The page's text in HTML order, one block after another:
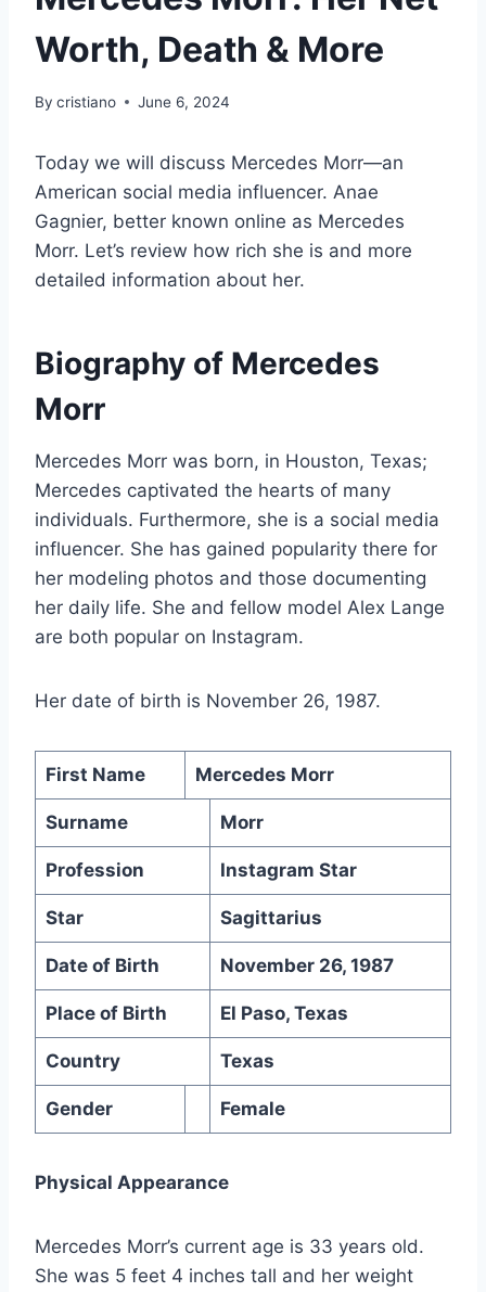
Worth, Death & More
By cristiano June 6, 2024
Today we will discuss Mercedes Morr—an
American social media influencer. Anae
Gagnier, better known online as Mercedes
Morr. Let’s review how rich she is and more
detailed information about her.
Biography of Mercedes
Morr
Mercedes Morr was born, in Houston, Texas;
Mercedes captivated the hearts of many
individuals. Furthermore, she is a social media
influencer. She has gained popularity there for
her modeling photos and those documenting
her daily life. She and fellow model Alex Lange
are both popular on Instagram.
Her date of birth is November 26, 1987.
First Name Mercedes Morr
Surname Morr
Profession Instagram Star
Star Sagittarius
Date of Birth November 26, 1987
Place of Birth El Paso, Texas
Country Texas
Gender Female
Physical Appearance
Mercedes Morr’s current age is 33 years old.
She was 5 feet 4 inches tall and her weight